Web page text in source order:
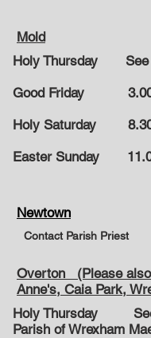
Mold
Holy Thursday See
Good Friday
Holy Saturday
Easter Sunday
Newtown
Contact Parish Priest
Overton (Please
Anne's, Caia Park,
Holy Thursday See
Parish of Wrexham